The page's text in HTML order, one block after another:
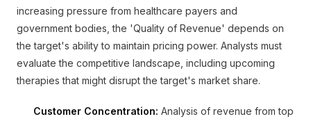
increasing pressure from healthcare payers and
government bodies, the 'Quality of Revenue' depends on
the target's ability to maintain pricing power. Analysts must
evaluate the competitive landscape, including upcoming
therapies that might disrupt the target's market share.
Customer Concentration: Analysis of revenue from top